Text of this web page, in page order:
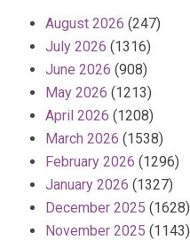
August 2026 (247)
July 2026 (1316)
June 2026 (908)
May 2026 (1213)
April 2026 (1208)
March 2026 (1538)
February 2026 (1296)
January 2026 (1327)
December 2025 (1628)
November 2025 (1143)